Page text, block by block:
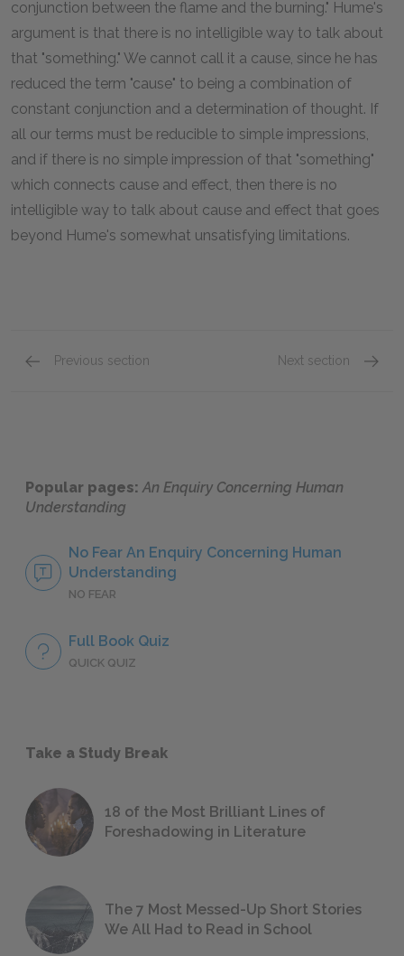
conjunction between the flame and the burning." Hume's
argument is that there is no intelligible way to talk about
that "something." We cannot call it a cause, since he has
reduced the term "cause" to being a combination of
constant conjunction and a determination of thought. If
all our terms must be reducible to simple impressions,
and if there is no simple impression of that "something"
which connects cause and effect, then there is no
intelligible way to talk about cause and effect that goes
beyond Hume's somewhat unsatisfying limitations.
Previous section Next section
Popular pages:An Enquiry Concerning Human
Understanding
No Fear An Enquiry Concerning Human
Understanding
NO FEAR
Full Book Quiz
QUICK QUIZ
Take a Study Break
18 of the Most Brilliant Lines of
Foreshadowing in Literature
The 7 Most Messed-Up Short Stories
We All Had to Read in School